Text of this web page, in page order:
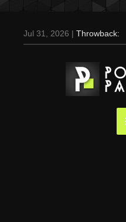
Jul 31, 2026 |Throwback:
Duran for Flaunt, 2004
May 3, 2025 |Tom
Holland for Men’s Health:
Emotional Growth, Visible